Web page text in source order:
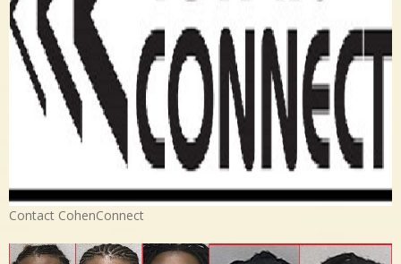
Contact CohenConnect